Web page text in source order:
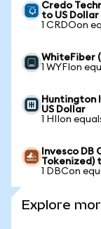
Credo
to US Dollar
1 CRDOon
WhiteFiber
1 WYFIon
Huntington
US Dollar
1 HIIon
Invesco DB
Tokenized)
1 DBCon
Explore